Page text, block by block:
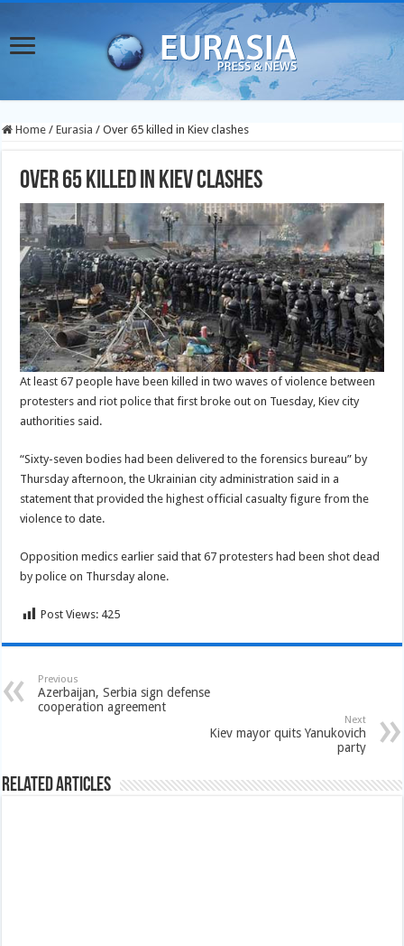
Home / Eurasia / Over 65 killed in Kiev clashes
Over 65 killed in Kiev clashes
At least 67 people have been killed in two waves of violence between
protesters and riot police that first broke out on Tuesday, Kiev city
authorities said.
“Sixty-seven bodies had been delivered to the forensics bureau” by
Thursday afternoon, the Ukrainian city administration said in a
statement that provided the highest official casualty figure from the
violence to date.
Opposition medics earlier said that 67 protesters had been shot dead
by police on Thursday alone.
Post Views: 425
Previous
Azerbaijan, Serbia sign defense
cooperation agreement
Next
Kiev mayor quits Yanukovich
party
Related Articles